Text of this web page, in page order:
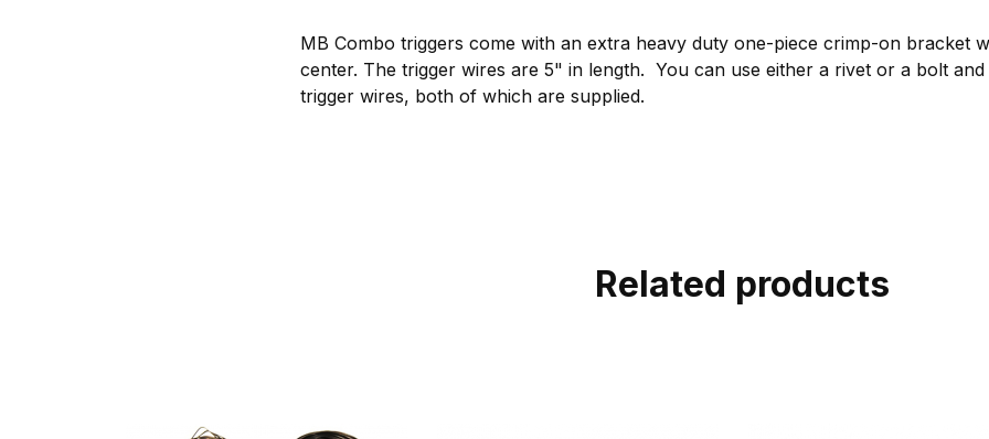
MB Combo triggers come with an extra heavy duty one-piece crimp-on bracket
center. The trigger wires are 5" in length. You can use either a rivet or a bolt
trigger wires, both of which are supplied.
Related products